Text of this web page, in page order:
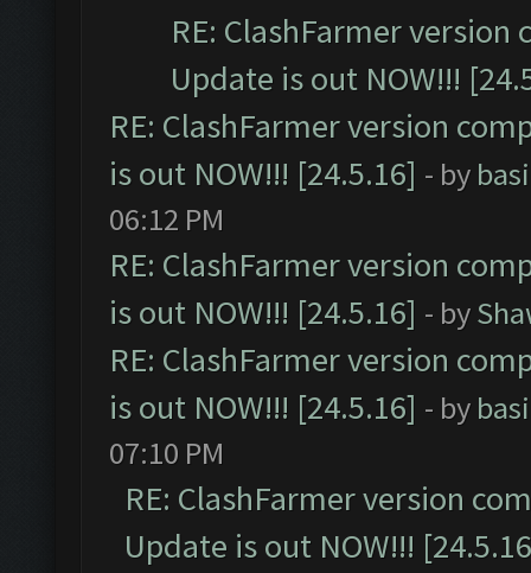
RE: ClashFarmer
Update is out NOW!!!
RE: ClashFarmer version
is out NOW!!! [24.5.16] - by
06:12 PM
RE: ClashFarmer version
is out NOW!!! [24.5.16] - by
RE: ClashFarmer version
is out NOW!!! [24.5.16] - by
07:10 PM
RE: ClashFarmer version
Update is out NOW!!!